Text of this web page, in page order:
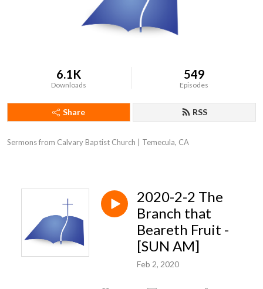
6.1K
Downloads
549
Episodes
Share RSS
Sermons from Calvary Baptist Church | Temecula, CA
2020-2-2 The
Branch that
Beareth Fruit -
[SUN AM]
Feb 2, 2020